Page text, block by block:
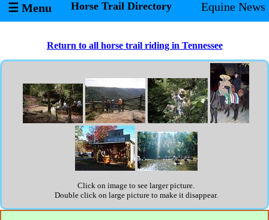
☰ Menu Horse Trail Directory Equine News
Return to all horse trail riding in Tennessee
Click on image to see larger picture.
Double click on large picture to make it disappear.